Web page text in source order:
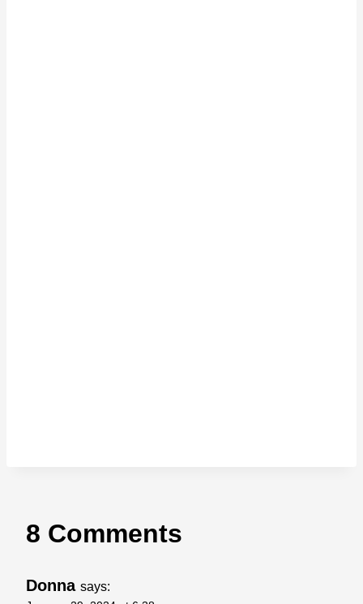
8 Comments
Donna says: